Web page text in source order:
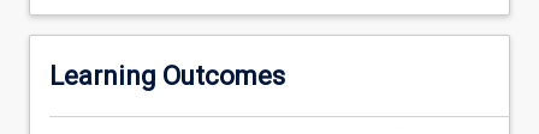
strategies,
break
even
budgets
Learning Outcomes